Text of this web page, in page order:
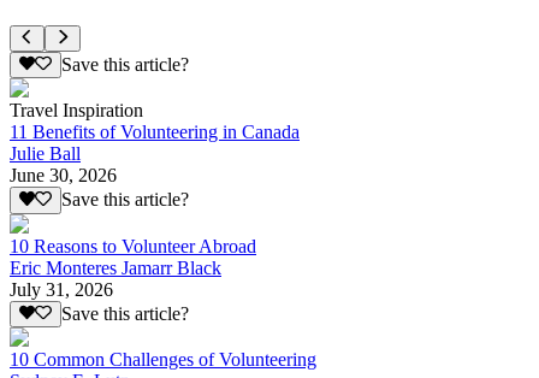
Save this article?
Travel Inspiration
11 Benefits of Volunteering in Canada
Julie Ball
June 30, 2026
Save this article?
10 Reasons to Volunteer Abroad
Eric Monteres Jamarr Black
July 31, 2026
Save this article?
10 Common Challenges of Volunteering